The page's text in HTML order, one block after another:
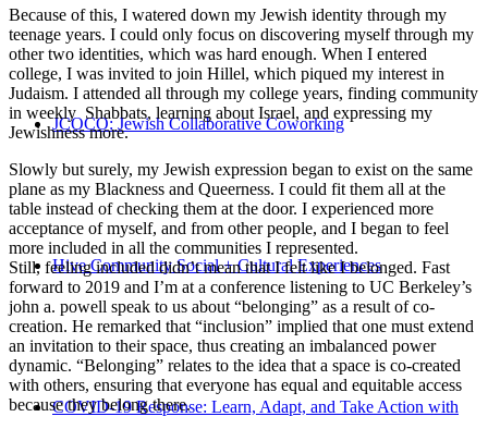
JCOCO: Jewish Collaborative Coworking
Hive Community Social + Cultural Experiences
COVID-19 Response: Learn, Adapt, and Take Action with
Because of this, I watered down my Jewish identity through my
teenage years. I could only focus on discovering myself through my
other two identities, which was hard enough. When I entered
college, I was invited to join Hillel, which piqued my interest in
Judaism. I attended all through my college years, finding community
in weekly Shabbats, learning about Israel, and expressing my
Jewishness more.
Slowly but surely, my Jewish expression began to exist on the same
plane as my Blackness and Queerness. I could fit them all at the
table instead of checking them at the door. I experienced more
acceptance of myself, and from other people, and I began to feel
more included in all the communities I represented.
Still, feeling included didn’t mean that I felt like I belonged. Fast
forward to 2019 and I’m at a conference listening to UC Berkeley’s
john a. powell speak to us about “belonging” as a result of co-
creation. He remarked that “inclusion” implied that one must extend
an invitation to their space, thus creating an imbalanced power
dynamic. “Belonging” relates to the idea that a space is co-created
with others, ensuring that everyone has equal and equitable access
because they belong there.